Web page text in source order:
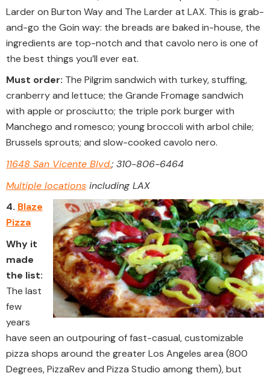
Larder on Burton Way and The Larder at LAX. This is grab-
and-go the Goin way: the breads are baked in-house, the
ingredients are top-notch and that cavolo​ nero is one of
the best things you’ll ever eat.
Must order: The Pilgrim sandwich with turkey, stuffing,
cranberry and lettuce; the Grande Fromage sandwich
with apple or prosciutto; the triple pork burger with
Manchego and romesco; young broccoli with arbol chile;
Brussels sprouts; and slow-cooked cavolo nero.
11648 San Vicente Blvd.; 310-806-6464
Multiple locations including LAX
4. Blaze
Pizza
Why it
made
the list:
The last
few
years
have seen an outpouring of fast-casual, customizable
pizza shops around the greater Los Angeles area (800
Degrees, PizzaRev and Pizza Studio among them), but